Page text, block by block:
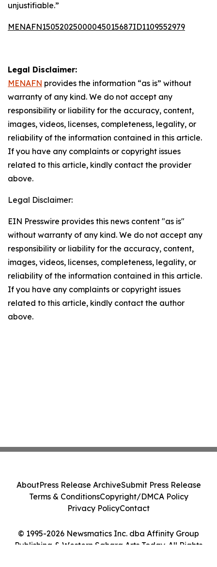
unjustifiable.”
MENAFN15052025000045015687ID1109552979
Legal Disclaimer:
MENAFN provides the information “as is” without
warranty of any kind. We do not accept any
responsibility or liability for the accuracy, content,
images, videos, licenses, completeness, legality, or
reliability of the information contained in this article.
If you have any complaints or copyright issues
related to this article, kindly contact the provider
above.
Legal Disclaimer:
EIN Presswire provides this news content "as is"
without warranty of any kind. We do not accept any
responsibility or liability for the accuracy, content,
images, videos, licenses, completeness, legality, or
reliability of the information contained in this article.
If you have any complaints or copyright issues
related to this article, kindly contact the author
above.
© 1995-2026 Newsmatics Inc. dba Affinity Group
Publishing & Western Sahara Arts Today. All Rights
AboutPress Release ArchiveSubmit Press Release
Terms & ConditionsCopyright/DMCA Policy
Privacy PolicyContact